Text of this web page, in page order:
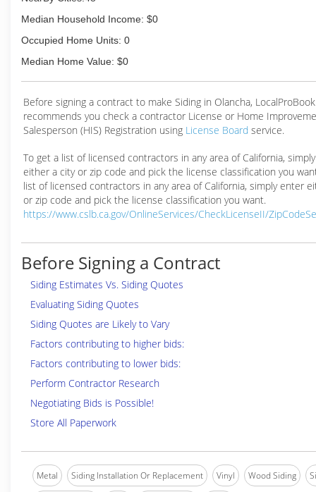
Median Household Income: $0
Occupied Home Units: 0
Median Home Value: $0
Before signing a contract to make Siding in Olancha, LocalProBook
recommends you check a contractor License or Home
Salesperson (HIS) Registration using License Board service.
To get a list of licensed contractors in any area of California,
either a city or zip code and pick the license classification you
list of licensed contractors in any area of California, simply enter
or zip code and pick the license classification you want.
https://www.cslb.ca.gov/OnlineServices/CheckLicenseII/
Before Signing a Contract
Siding Estimates Vs. Siding Quotes
Evaluating Siding Quotes
Siding Quotes are Likely to Vary
Factors contributing to higher bids:
Factors contributing to lower bids:
Perform Contractor Research
Negotiating Bids is Possible!
Store All Paperwork
Metal Siding Installation Or Replacement Vinyl Wood Siding